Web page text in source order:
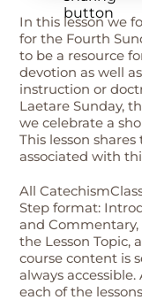
In this lesson we
for the Fourth
to be a resource
devotion as well
instruction or
Laetare Sunday,
we celebrate a
This lesson
associated with
All
Step format:
and Commentary,
the Lesson Topic,
course content is
always accessible.
each of the